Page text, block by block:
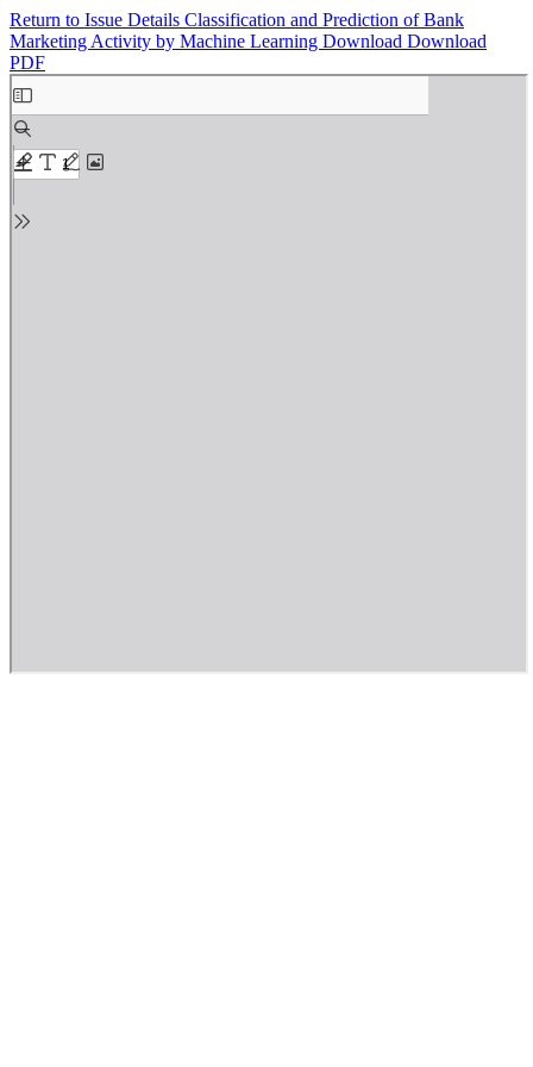
Return to Issue Details Classification and Prediction of Bank
Marketing Activity by Machine Learning Download Download
PDF